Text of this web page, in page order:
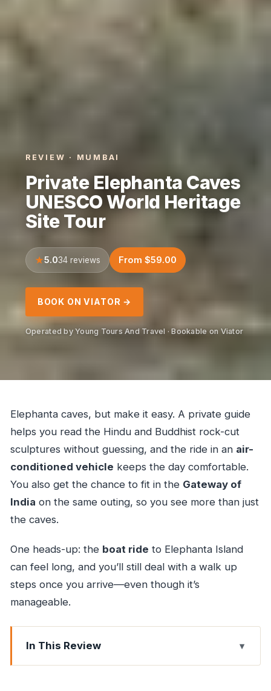
REVIEW · MUMBAI
Private Elephanta Caves
UNESCO World Heritage
Site Tour
5.034 reviews From $59.00
BOOK ON VIATOR →
Operated by Young Tours And Travel · Bookable on Viator
Elephanta caves, but make it easy. A private guide
helps you read the Hindu and Buddhist rock-cut
sculptures without guessing, and the ride in an air-
conditioned vehicle keeps the day comfortable.
You also get the chance to fit in the Gateway of
India on the same outing, so you see more than just
the caves.
One heads-up: the boat ride to Elephanta Island
can feel long, and you’ll still deal with a walk up
steps once you arrive—even though it’s
manageable.
In This Review
Key highlights you’ll feel on the day